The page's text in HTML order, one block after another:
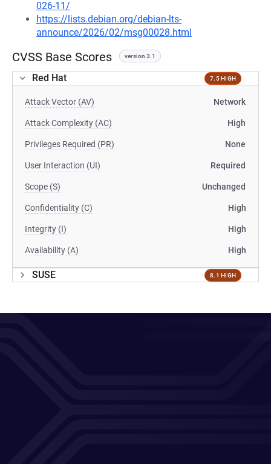
026-11/
https://lists.debian.org/debian-lts-
announce/2026/02/msg00028.html
CVSS Base Scores version 3.1
Red Hat 7.5 HIGH
Attack Vector (AV) Network
Attack Complexity (AC) High
Privileges Required (PR) None
User Interaction (UI) Required
Scope (S) Unchanged
Confidentiality (C) High
Integrity (I) High
Availability (A) High
SUSE 8.1 HIGH